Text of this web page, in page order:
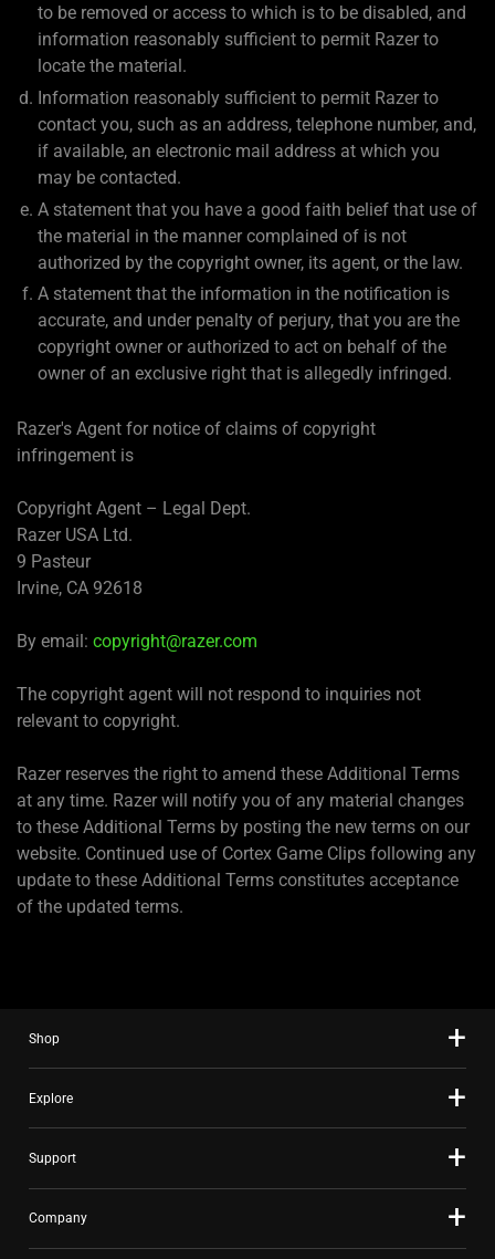
to be removed or access to which is to be disabled, and
information reasonably sufficient to permit Razer to
locate the material.
Information reasonably sufficient to permit Razer to
contact you, such as an address, telephone number, and,
if available, an electronic mail address at which you
may be contacted.
A statement that you have a good faith belief that use of
the material in the manner complained of is not
authorized by the copyright owner, its agent, or the law.
A statement that the information in the notification is
accurate, and under penalty of perjury, that you are the
copyright owner or authorized to act on behalf of the
owner of an exclusive right that is allegedly infringed.
Razer's Agent for notice of claims of copyright
infringement is
Copyright Agent – Legal Dept.
Razer USA Ltd.
9 Pasteur
Irvine, CA 92618
By email: copyright@razer.com
The copyright agent will not respond to inquiries not
relevant to copyright.
Razer reserves the right to amend these Additional Terms
at any time. Razer will notify you of any material changes
to these Additional Terms by posting the new terms on our
website. Continued use of Cortex Game Clips following any
update to these Additional Terms constitutes acceptance
of the updated terms.
Shop
Explore
Support
Company